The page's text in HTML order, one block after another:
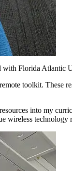
with Florida Atlantic
toolkit.
into my
wireless technology